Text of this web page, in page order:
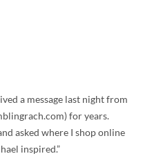
a message last night from
for years.
asked where I shop online
inspired.”